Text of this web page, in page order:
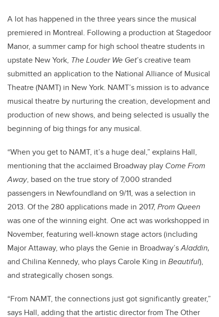
A lot has happened in the three years since the musical
premiered in Montreal. Following a production at Stagedoor
Manor, a summer camp for high school theatre students in
upstate New York, The Louder We Get’s creative team
submitted an application to the National Alliance of Musical
Theatre (NAMT) in New York. NAMT’s mission is to advance
musical theatre by nurturing the creation, development and
production of new shows, and being selected is usually the
beginning of big things for any musical.
“When you get to NAMT, it’s a huge deal,” explains Hall,
mentioning that the acclaimed Broadway play Come From
Away, based on the true story of 7,000 stranded
passengers in Newfoundland on 9/11, was a selection in
2013. Of the 280 applications made in 2017, Prom Queen
was one of the winning eight. One act was workshopped in
November, featuring well-known stage actors (including
Major Attaway, who plays the Genie in Broadway’sAladdin,
and Chilina Kennedy, who plays Carole King in Beautiful),
and strategically chosen songs.
“From NAMT, the connections just got significantly greater,”
says Hall, adding that the artistic director from The Other